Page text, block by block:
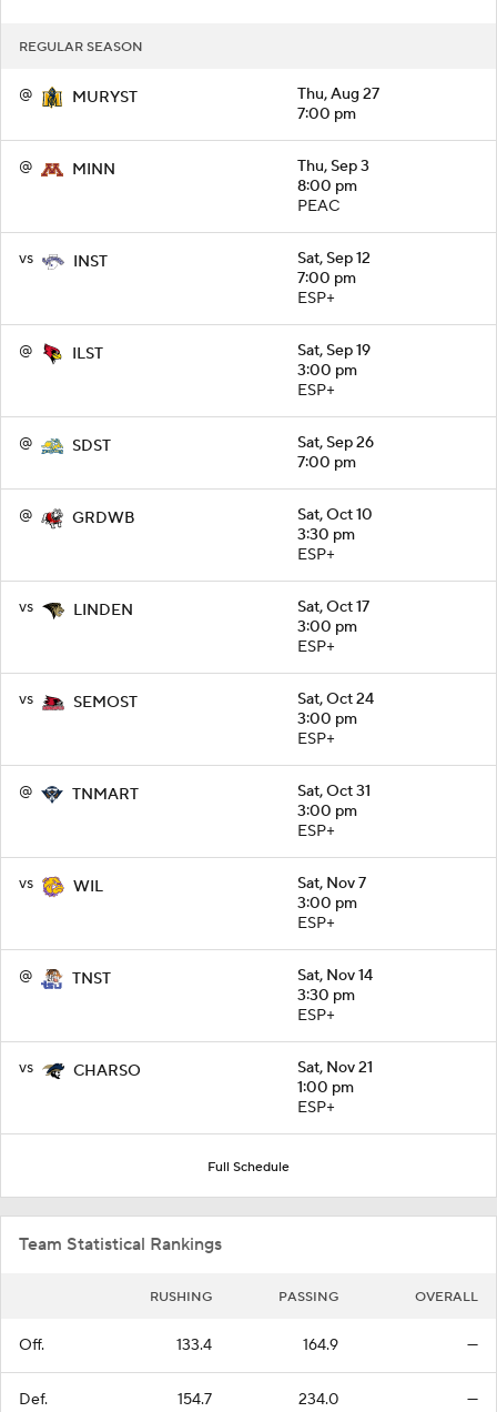
REGULAR SEASON
@ MURYST
Thu, Aug 27
7:00 pm
@ MINN
Thu, Sep 3
8:00 pm
PEAC
vs INST
Sat, Sep 12
7:00 pm
ESP+
@ ILST
Sat, Sep 19
3:00 pm
ESP+
@ SDST
Sat, Sep 26
7:00 pm
@ GRDWB
Sat, Oct 10
3:30 pm
ESP+
vs LINDEN
Sat, Oct 17
3:00 pm
ESP+
vs SEMOST
Sat, Oct 24
3:00 pm
ESP+
@ TNMART
Sat, Oct 31
3:00 pm
ESP+
vs WIL
Sat, Nov 7
3:00 pm
ESP+
@ TNST
Sat, Nov 14
3:30 pm
ESP+
vs CHARSO
Sat, Nov 21
1:00 pm
ESP+
Full Schedule
Team Statistical Rankings
RUSHING PASSING OVERALL
Off. 133.4 164.9 —
Def. 154.7 234.0 —